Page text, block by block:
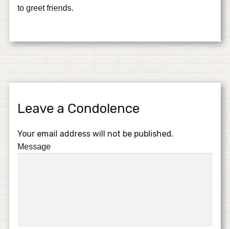
to greet friends.
Leave a Condolence
Your email address will not be published.
Message